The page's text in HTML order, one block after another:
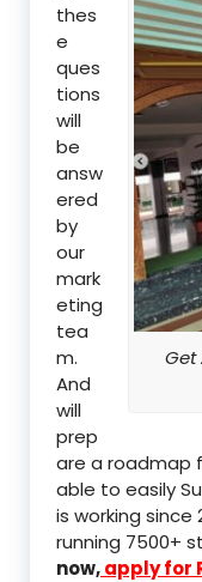
thes
e
ques
tions
will
be
answ
ered
by
our
mark
eting
tea
m.
And
will
prep
are a roadmap
able to easily
is working since
running 7500+
now,apply for